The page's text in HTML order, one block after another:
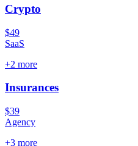
Crypto
$49
SaaS
+2 more
Insurances
$39
Agency
+3 more